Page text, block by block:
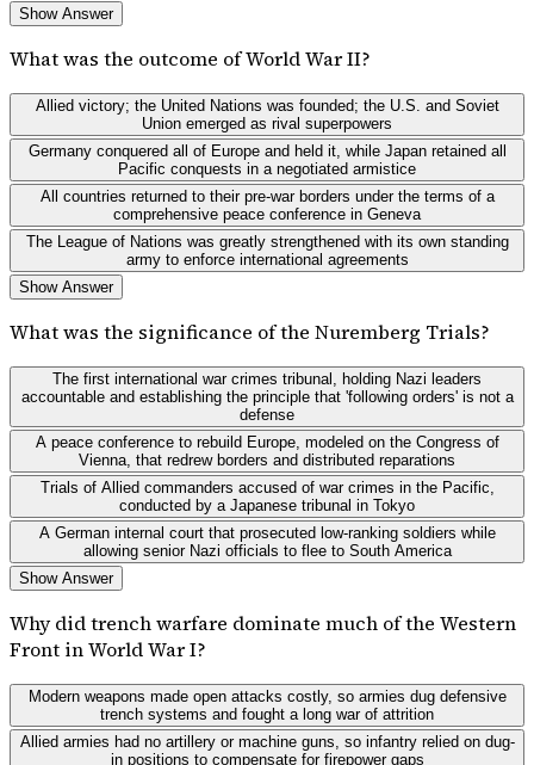
Show Answer
What was the outcome of World War II?
Allied victory; the United Nations was founded; the U.S. and Soviet
Union emerged as rival superpowers
Germany conquered all of Europe and held it, while Japan retained all
Pacific conquests in a negotiated armistice
All countries returned to their pre-war borders under the terms of a
comprehensive peace conference in Geneva
The League of Nations was greatly strengthened with its own standing
army to enforce international agreements
Show Answer
What was the significance of the Nuremberg Trials?
The first international war crimes tribunal, holding Nazi leaders
accountable and establishing the principle that 'following orders' is not a
defense
A peace conference to rebuild Europe, modeled on the Congress of
Vienna, that redrew borders and distributed reparations
Trials of Allied commanders accused of war crimes in the Pacific,
conducted by a Japanese tribunal in Tokyo
A German internal court that prosecuted low-ranking soldiers while
allowing senior Nazi officials to flee to South America
Show Answer
Why did trench warfare dominate much of the Western
Front in World War I?
Modern weapons made open attacks costly, so armies dug defensive
trench systems and fought a long war of attrition
Allied armies had no artillery or machine guns, so infantry relied on dug-
in positions to compensate for firepower gaps